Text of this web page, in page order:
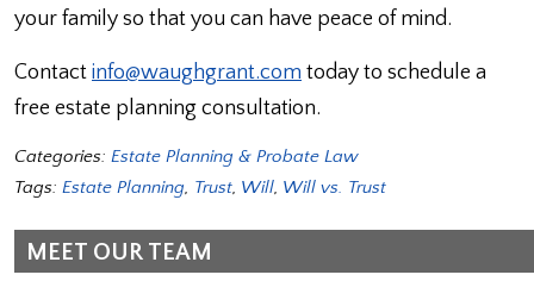
your family so that you can have peace of mind.
Contact info@waughgrant.com today to schedule a
free estate planning consultation.
Categories: Estate Planning & Probate Law
Tags: Estate Planning, Trust, Will, Will vs. Trust
MEET OUR TEAM